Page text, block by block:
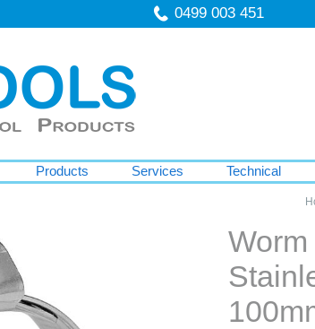
0499 003 451
Products Services Technical